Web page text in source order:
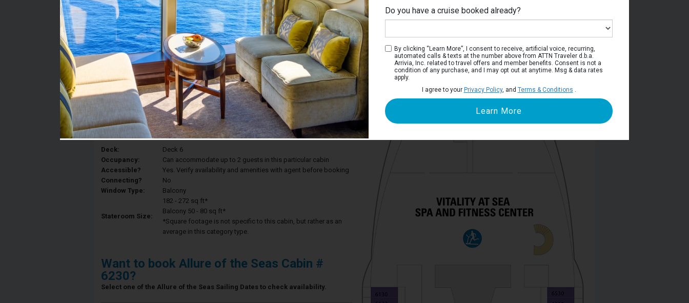
Stateroom #:
6230
Category:
Category 3D - Ocean View Stateroom with Balcony
Balcony staterooms have two twin beds that convert to a Royal
King, a sitting area with sofa, full bathroom, and a private
balcony.
Deck:
Deck 6
Occupancy:
Can accommodate up to 2 guests in this particular cabin
Accessible?
Yes. Verify availability and amenities with agent before booking
Connecting?
No
Window Type:
Balcony
Stateroom Size:
182 - 272 sq ft*
Balcony 50 - 80 sq ft*
*Square footage is not specific to this cabin, but rather as an
average in this category type.
Want to book Allure of the Seas Cabin #
6230?
Select one of the Allure of the Seas Sailing Dates to check availability.
Deck 6
Do you have a cruise booked already?
By clicking “Learn More”, I consent to receive, artificial voice, recurring,
automated calls & texts at the number above from ATTN Traveler d.b.a.
Arrivia, Inc. related to travel offers and member benefits. Consent is not a
condition of any purchase, and I may opt out at anytime. Msg & data rates
apply.
I agree to your Privacy Policy, and Terms & Conditions .